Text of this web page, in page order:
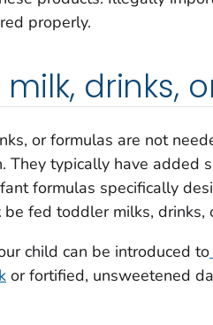
properly.
drinks,
or formulas are not
They typically have added
formulas specifically
be fed toddler milks, drinks,
child can be introduced to
or fortified, unsweetened